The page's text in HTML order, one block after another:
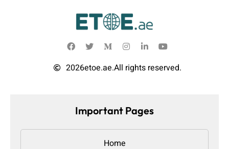
2026etoe.ae.All rights reserved.
Important Pages
Home